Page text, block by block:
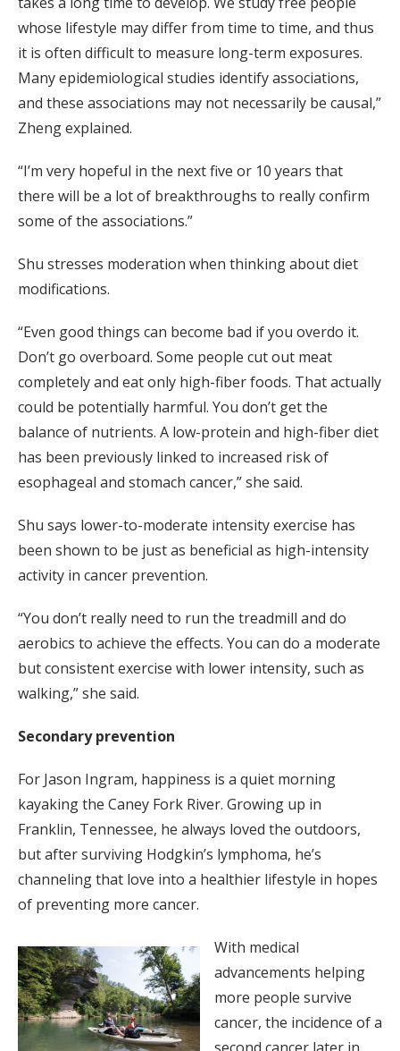
whose lifestyle may differ from time to time, and thus
it is often difficult to measure long-term exposures.
Many epidemiological studies identify associations,
and these associations may not necessarily be causal,”
Zheng explained.
“I’m very hopeful in the next five or 10 years that
there will be a lot of breakthroughs to really confirm
some of the associations.”
Shu stresses moderation when thinking about diet
modifications.
“Even good things can become bad if you overdo it.
Don’t go overboard. Some people cut out meat
completely and eat only high-fiber foods. That actually
could be potentially harmful. You don’t get the
balance of nutrients. A low-protein and high-fiber diet
has been previously linked to increased risk of
esophageal and stomach cancer,” she said.
Shu says lower-to-moderate intensity exercise has
been shown to be just as beneficial as high-intensity
activity in cancer prevention.
“You don’t really need to run the treadmill and do
aerobics to achieve the effects. You can do a moderate
but consistent exercise with lower intensity, such as
walking,” she said.
Secondary prevention
For Jason Ingram, happiness is a quiet morning
kayaking the Caney Fork River. Growing up in
Franklin, Tennessee, he always loved the outdoors,
but after surviving Hodgkin’s lymphoma, he’s
channeling that love into a healthier lifestyle in hopes
of preventing more cancer.
With medical
advancements helping
more people survive
cancer, the incidence of a